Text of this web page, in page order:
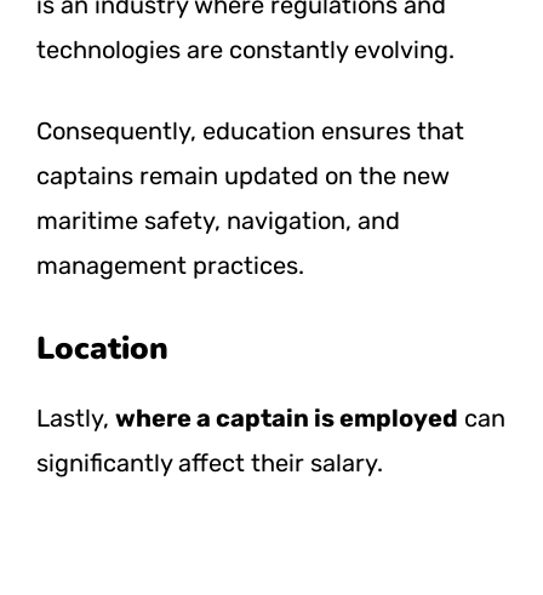
technologies are constantly evolving.
Consequently, education ensures that
captains remain updated on the new
maritime safety, navigation, and
management practices.
Location
Lastly, where a captain is employed can
significantly affect their salary.